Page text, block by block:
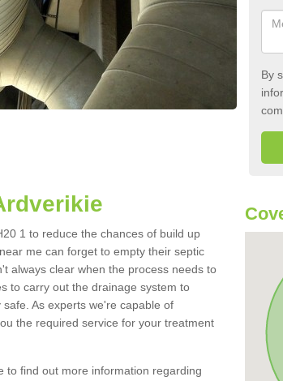
By
1 to reduce the chances of build up
me can forget to empty their septic
always clear when the process needs to
to carry out the drainage system to
As experts we're capable of
the required service for your treatment
to find out more information regarding